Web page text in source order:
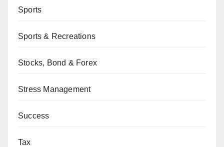
Sports
Sports & Recreations
Stocks, Bond & Forex
Stress Management
Success
Tax